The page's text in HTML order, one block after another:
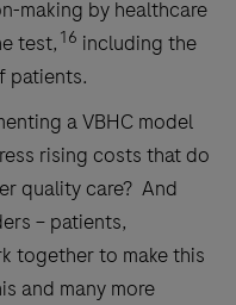
making by healthcare
test, 16 including the
patients.
a VBHC model
rising costs that do
quality care? And
– patients,
together to make this
and many more